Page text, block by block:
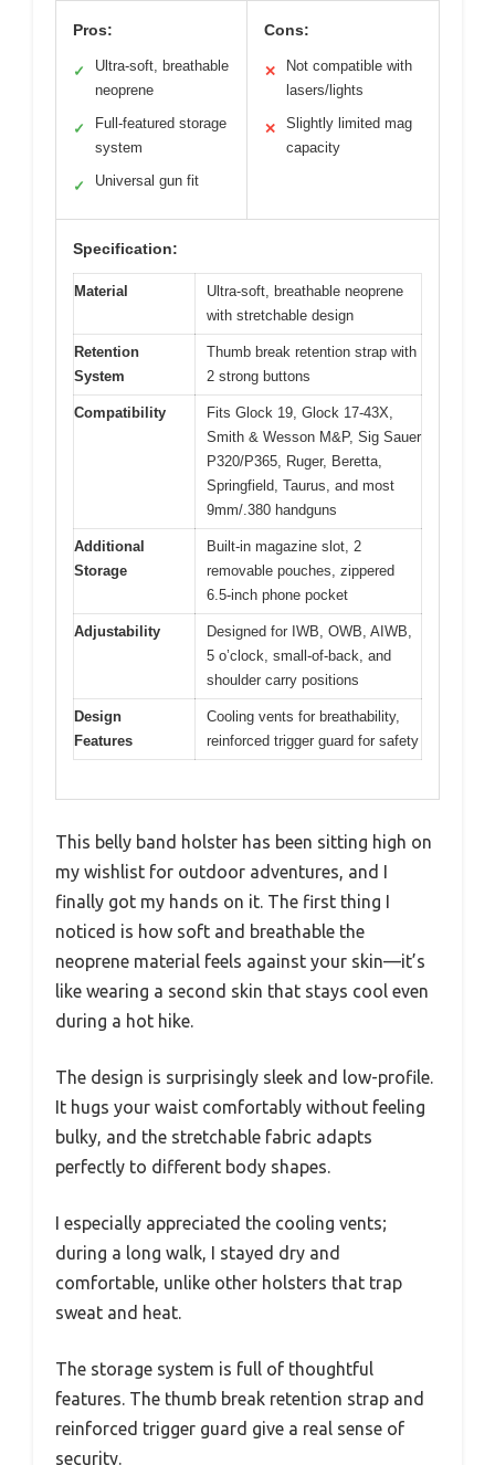
Pros:
✓
Ultra-soft, breathable
neoprene
✓
Full-featured storage
system
✓ Universal gun fit
Cons:
✕
Not compatible with
lasers/lights
✕
Slightly limited mag
capacity
Specification:
Material
Ultra-soft, breathable neoprene
with stretchable design
Retention
System
Thumb break retention strap with
2 strong buttons
Compatibility
Fits Glock 19, Glock 17-43X,
Smith & Wesson M&P, Sig Sauer
P320/P365, Ruger, Beretta,
Springfield, Taurus, and most
9mm/.380 handguns
Additional
Storage
Built-in magazine slot, 2
removable pouches, zippered
6.5-inch phone pocket
Adjustability
Designed for IWB, OWB, AIWB,
5 o’clock, small-of-back, and
shoulder carry positions
Design
Features
Cooling vents for breathability,
reinforced trigger guard for safety
This belly band holster has been sitting high on
my wishlist for outdoor adventures, and I
finally got my hands on it. The first thing I
noticed is how soft and breathable the
neoprene material feels against your skin—it’s
like wearing a second skin that stays cool even
during a hot hike.
The design is surprisingly sleek and low-profile.
It hugs your waist comfortably without feeling
bulky, and the stretchable fabric adapts
perfectly to different body shapes.
I especially appreciated the cooling vents;
during a long walk, I stayed dry and
comfortable, unlike other holsters that trap
sweat and heat.
The storage system is full of thoughtful
features. The thumb break retention strap and
reinforced trigger guard give a real sense of
security.